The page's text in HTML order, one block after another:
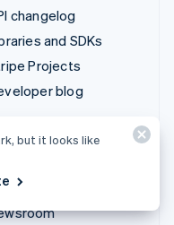
changelog
and SDKs
Projects
blog
but it looks like